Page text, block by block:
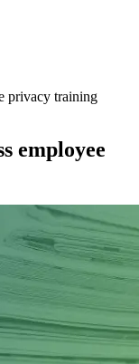
privacy training
employee